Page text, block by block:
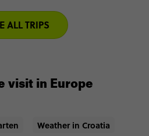
ALL TRIPS
visit in Europe
Weather in Croatia